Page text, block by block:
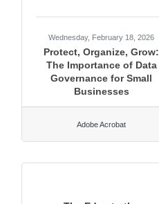
Wednesday, February 18, 2026
Protect, Organize, Grow:
The Importance of Data
Governance for Small
Businesses
Adobe Acrobat